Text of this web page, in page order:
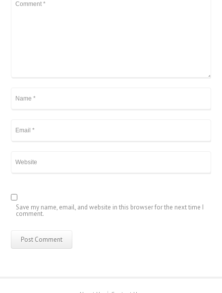
Save my name, email, and website in this browser for the next time I
comment.